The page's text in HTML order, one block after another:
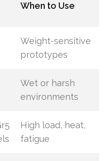
When to Use
Weight-sensitive
prototypes
Wet or harsh
environments
High load, heat,
fatigue